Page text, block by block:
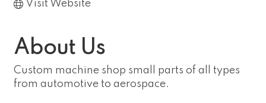
Visit Website
About Us
Custom machine shop small parts of all types
from automotive to aerospace.